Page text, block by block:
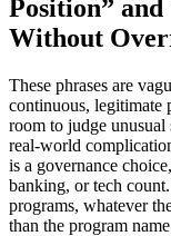
Position” and
Without
These phrases are
continuous, legitimate
room to judge
real-world
is a governance
banking, or tech
programs, whatever
than the program